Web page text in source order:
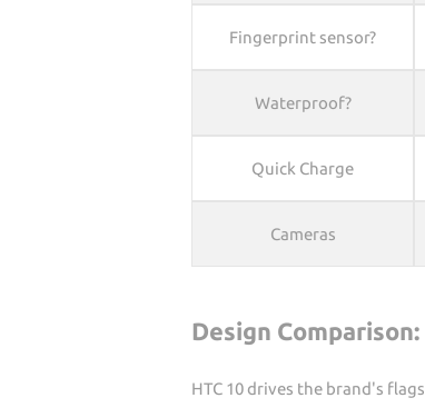
Fingerprint sensor?
Waterproof?
Quick Charge
Cameras
Design Comparison:
HTC 10 drives the brand's